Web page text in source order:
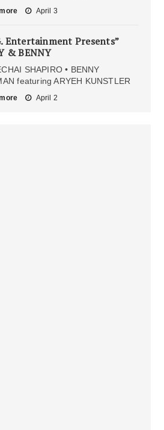
April 3
Entertainment Presents”
& BENNY
SHAPIRO • BENNY
featuring ARYEH KUNSTLER
April 2